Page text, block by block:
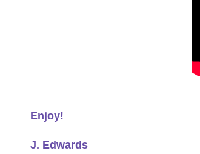
Enjoy!
J. Edwards